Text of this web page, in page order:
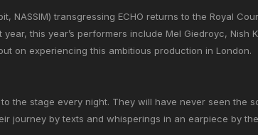
NASSIM) transgressing ECHO returns to the Royal
this year’s performers include Mel Giedroyc, Nish
on experiencing this ambitious production in London.
the stage every night. They will have never seen the
journey by texts and whisperings in an earpiece by